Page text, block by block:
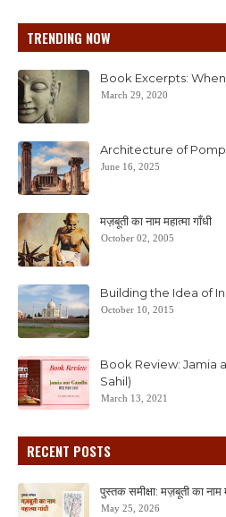
TRENDING NOW
Book Excerpts:
March 29, 2020
Architecture of
June 16, 2025
मज़बूती का नाम महात्मा गाँधी
October 02, 2005
Building the Idea of
October 10, 2015
Book Review: Jamia
Sahil)
March 13, 2021
RECENT POSTS
पुस्तक समीक्षा: मज़बूती का नाम
May 25, 2026